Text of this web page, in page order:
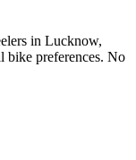
in Lucknow,
bike preferences. No